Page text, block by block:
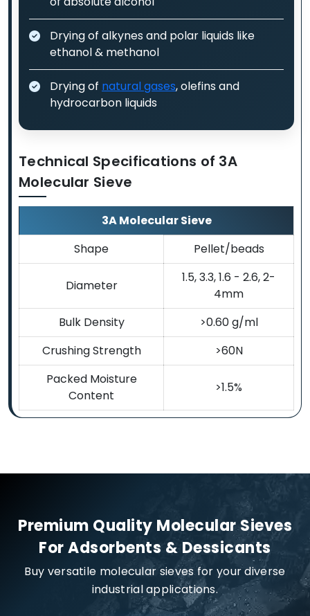
Drying of alkynes and polar liquids like
ethanol & methanol
Drying of natural gases, olefins and
hydrocarbon liquids
Technical Specifications of 3A
Molecular Sieve
3A Molecular Sieve
Shape
Pellet/beads
Diameter
1.5, 3.3, 1.6 - 2.6, 2-
4mm
Bulk Density
>0.60 g/ml
Crushing Strength
>60N
Packed Moisture
Content
>1.5%
Premium Quality Molecular Sieves
For Adsorbents & Dessicants
Buy versatile molecular sieves for your diverse
industrial applications.